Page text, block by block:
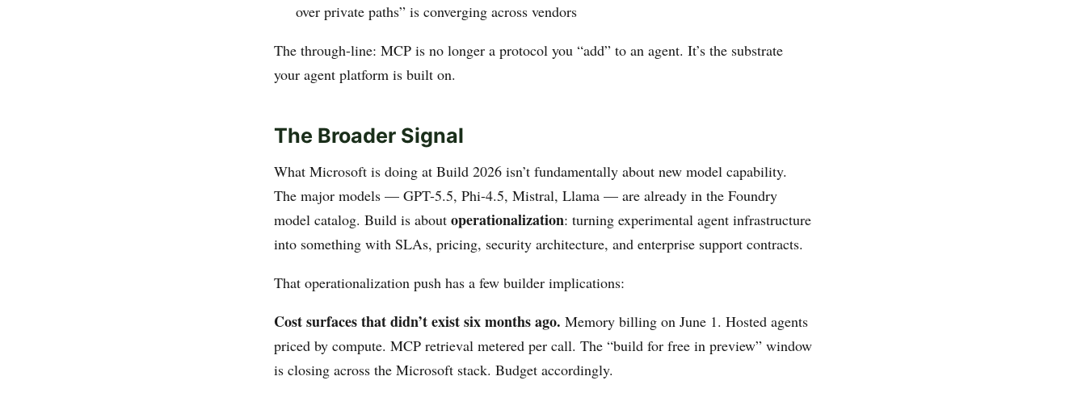
over private paths” is converging across vendors
The through-line: MCP is no longer a protocol you “add” to an agent. It’s the substrate
your agent platform is built on.
The Broader Signal
What Microsoft is doing at Build 2026 isn’t fundamentally about new model capability.
The major models — GPT-5.5, Phi-4.5, Mistral, Llama — are already in the Foundry
model catalog. Build is about operationalization: turning experimental agent infrastructure
into something with SLAs, pricing, security architecture, and enterprise support contracts.
That operationalization push has a few builder implications:
Cost surfaces that didn’t exist six months ago. Memory billing on June 1. Hosted agents
priced by compute. MCP retrieval metered per call. The “build for free in preview” window
is closing across the Microsoft stack. Budget accordingly.